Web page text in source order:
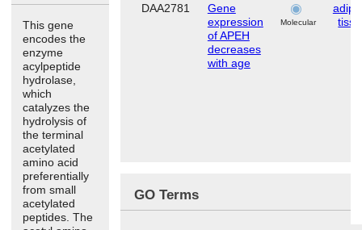
This gene
encodes the
enzyme
acylpeptide
hydrolase,
which
catalyzes the
hydrolysis of
the terminal
acetylated
amino acid
preferentially
from small
acetylated
peptides. The
DAA2781
Gene
expression
of APEH
decreases
with age
Molecular
GO Terms